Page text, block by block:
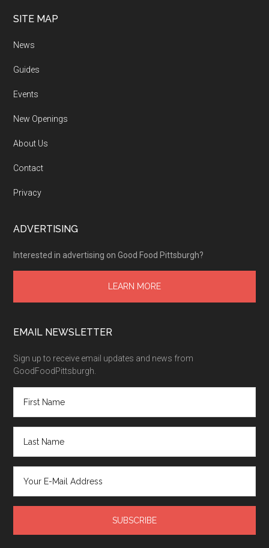
SITE MAP
News
Guides
Events
New Openings
About Us
Contact
Privacy
ADVERTISING
Interested in advertising on Good Food Pittsburgh?
LEARN MORE
EMAIL NEWSLETTER
Sign up to receive email updates and news from
GoodFoodPittsburgh.